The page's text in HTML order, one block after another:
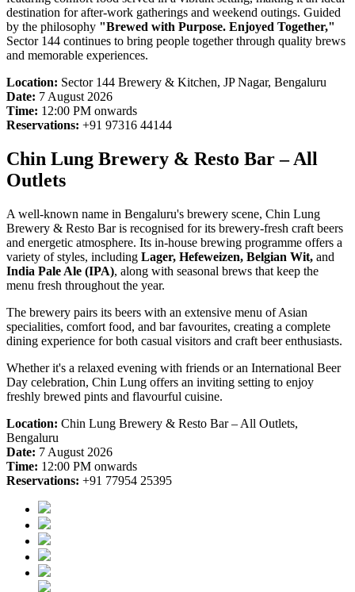
destination for after-work gatherings and weekend outings. Guided
by the philosophy "Brewed with Purpose. Enjoyed Together,"
Sector 144 continues to bring people together through quality brews
and memorable experiences.
Location: Sector 144 Brewery & Kitchen, JP Nagar, Bengaluru
Date: 7 August 2026
Time: 12:00 PM onwards
Reservations: +91 97316 44144
Chin Lung Brewery & Resto Bar – All
Outlets
A well-known name in Bengaluru's brewery scene, Chin Lung
Brewery & Resto Bar is recognised for its brewery-fresh craft beers
and energetic atmosphere. Its in-house brewing programme offers a
variety of styles, including Lager, Hefeweizen, Belgian Wit, and
India Pale Ale (IPA), along with seasonal brews that keep the
menu fresh throughout the year.
The brewery pairs its beers with an extensive menu of Asian
specialities, comfort food, and bar favourites, creating a complete
dining experience for both casual visitors and craft beer enthusiasts.
Whether it's a relaxed evening with friends or an International Beer
Day celebration, Chin Lung offers an inviting setting to enjoy
freshly brewed pints and flavourful cuisine.
Location: Chin Lung Brewery & Resto Bar – All Outlets,
Bengaluru
Date: 7 August 2026
Time: 12:00 PM onwards
Reservations: +91 77954 25395